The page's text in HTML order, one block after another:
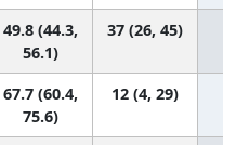
49.8 (44.3,
56.1)
37 (26, 45)
67.7 (60.4,
75.6)
12 (4, 29)